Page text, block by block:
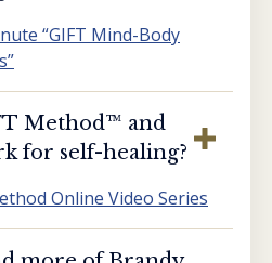
“GIFT Mind-Body
Method™️ and
for self-healing?
Online Video Series